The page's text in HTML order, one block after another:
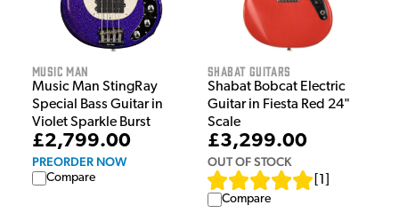
Music Man
Music Man StingRay
Special Bass Guitar in
Violet Sparkle Burst
£2,799.00
PREORDER NOW
Compare
Shabat Guitars
Shabat Bobcat Electric
Guitar in Fiesta Red 24"
Scale
£3,299.00
OUT OF STOCK
1
Compare